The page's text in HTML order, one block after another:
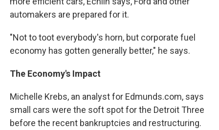
automakers are prepared for it.
"Not to toot everybody's horn, but corporate fuel
economy has gotten generally better," he says.
The Economy's Impact
Michelle Krebs, an analyst for Edmunds.com, says
small cars were the soft spot for the Detroit Three
before the recent bankruptcies and restructuring.